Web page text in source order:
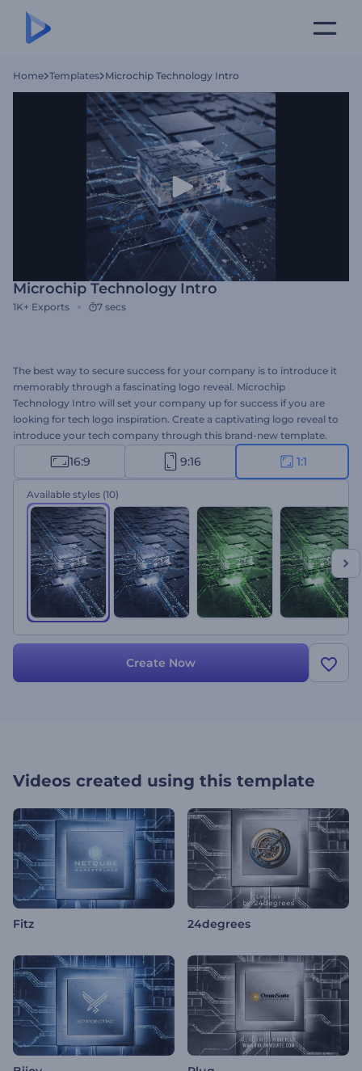
Home Templates Microchip Technology Intro
Microchip Technology Intro
1K+ Exports 7 secs
The best way to secure success for your company is to introduce it
memorably through a fascinating logo reveal. Microchip
Technology Intro will set your company up for success if you are
looking for tech logo inspiration. Create a captivating logo reveal to
introduce your tech company through this brand-new template.
Upload your logo and wait a few minutes to enjoy the outcome.
Perfect for a tech company and channel intros, brand promotions,
presentation openers, and many more projects. Give it a shot now!
16:9 9:16 1:1
Available styles (10)
Create Now
Videos created using this template
Fitz 24degrees